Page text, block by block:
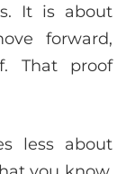
It is about
forward,
That proof
less about